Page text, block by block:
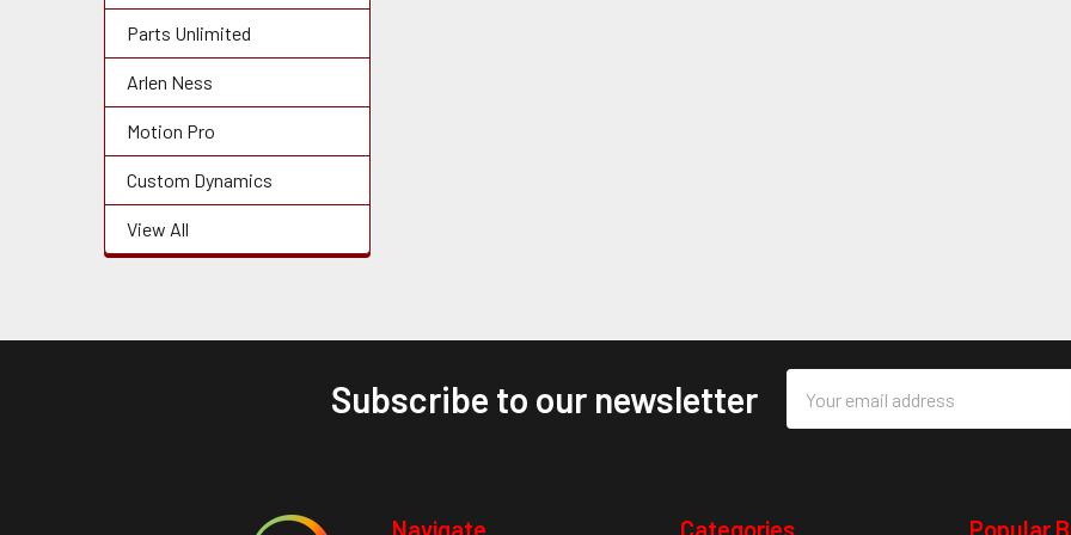
Parts Unlimited
Arlen Ness
Motion Pro
Custom Dynamics
View All
Subscribe to our newsletter
Address
Navigate Categories Popular